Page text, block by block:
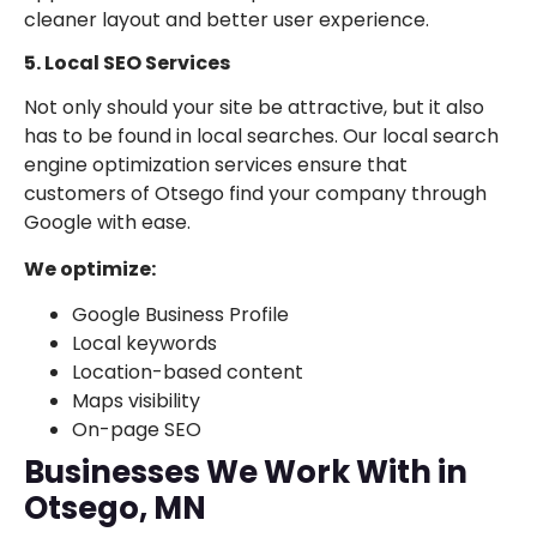
cleaner layout and better user experience.
5. Local SEO Services
Not only should your site be attractive, but it also
has to be found in local searches. Our local search
engine optimization services ensure that
customers of Otsego find your company through
Google with ease.
We optimize:
Google Business Profile
Local keywords
Location-based content
Maps visibility
On-page SEO
Businesses We Work With in
Otsego, MN